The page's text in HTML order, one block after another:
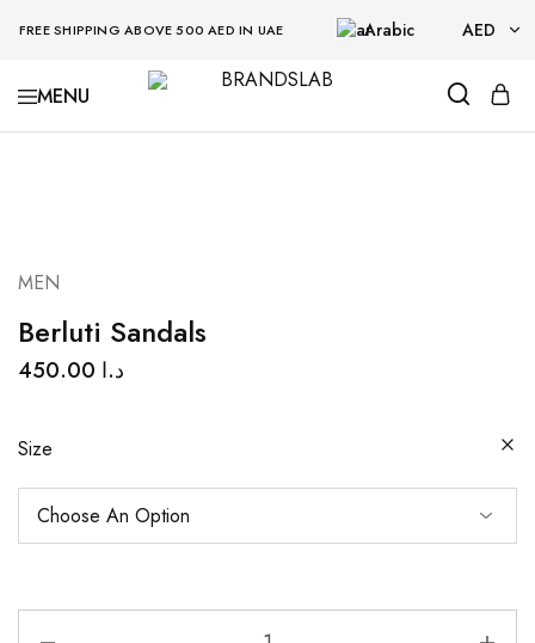
FREE SHIPPING ABOVE 500 AED IN UAE Arabic AED
AED
BRANDSLAB
MEN
Berluti Sandals
د.ا
Size